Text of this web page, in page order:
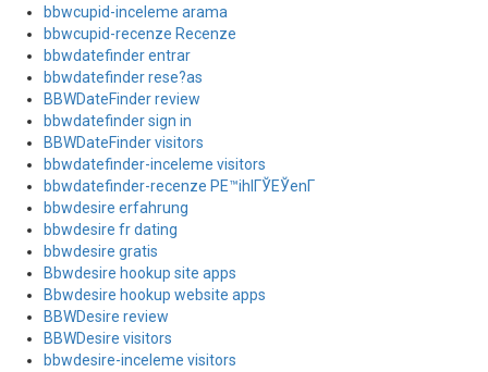
bbwcupid-inceleme arama
bbwcupid-recenze Recenze
bbwdatefinder entrar
bbwdatefinder rese?as
BBWDateFinder review
bbwdatefinder sign in
BBWDateFinder visitors
bbwdatefinder-inceleme visitors
bbwdatefinder-recenze PЕ™ihlГЎЕЎenГ­
bbwdesire erfahrung
bbwdesire fr dating
bbwdesire gratis
Bbwdesire hookup site apps
Bbwdesire hookup website apps
BBWDesire review
BBWDesire visitors
bbwdesire-inceleme visitors